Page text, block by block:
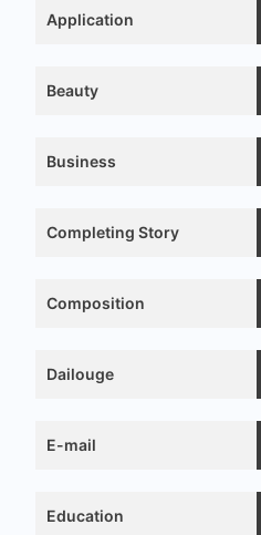
Application
Beauty
Business
Completing Story
Composition
Dailouge
E-mail
Education